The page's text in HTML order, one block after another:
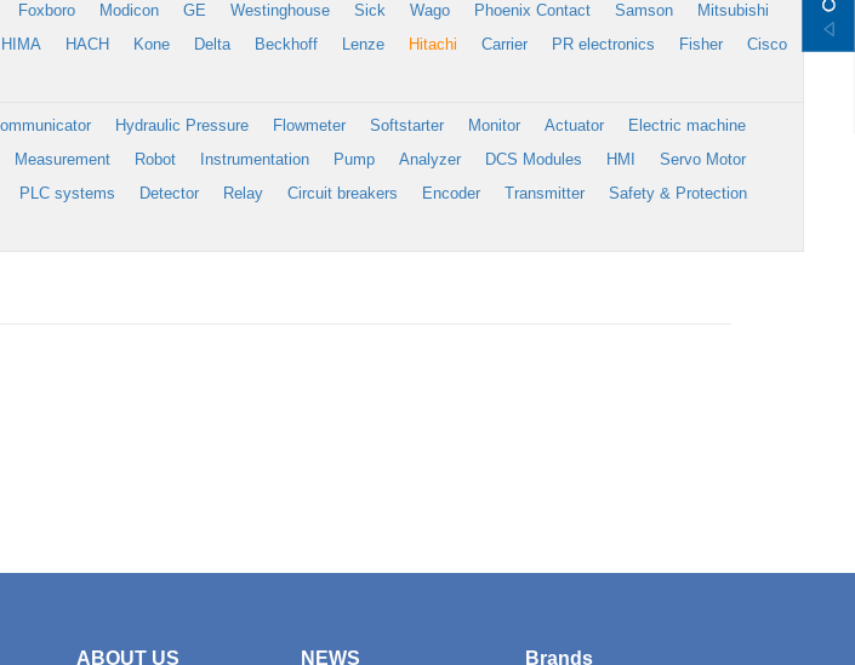
Foxboro Modicon GE Westinghouse Sick Wago Phoenix Contact Samson
Mitsubishi
HIMA HACH Kone Delta Beckhoff Lenze Hitachi Carrier PR electronics Fisher
Cisco
Hydraulic Pressure Flowmeter Softstarter Monitor Actuator
Electric machine
Measurement Robot Instrumentation Pump Analyzer DCS Modules HMI
Servo Motor
PLC systems Detector Relay Circuit breakers Encoder Transmitter
Safety & Protection
ABOUT US NEWS Brands